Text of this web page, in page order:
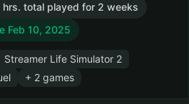
hrs. total played for 2 weeks
Feb 10, 2025
Streamer Life Simulator 2
+ 2 games